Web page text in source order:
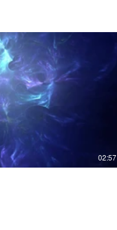
product-
product-page/let-s-
product-
02:57